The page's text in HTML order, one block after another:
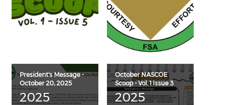
President's Message -
October 20, 2025
2025
October NASCOE
Scoop - Vol. 1 Issue 3
2025